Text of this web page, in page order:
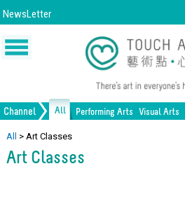
NewsLetter
Channel All Performing Arts Visual Arts
Music
Opera/Musical
Painting
Design
Lifestyle
All > Art Classes
Art Classes